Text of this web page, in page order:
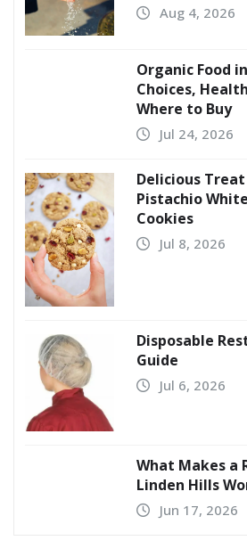
Aug 4, 2026
Organic Food
Choices,
Where to Buy
Jul 24, 2026
Delicious
Pistachio
Cookies
Jul 8, 2026
Disposable
Guide
Jul 6, 2026
What Makes a
Linden Hills
Jun 17, 2026